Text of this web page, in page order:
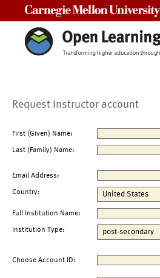
Request Instructor account
First (Given) Name:
Last (Family) Name:
Email Address:
Country:
Full Institution Name:
Institution Type:
Choose Account ID: